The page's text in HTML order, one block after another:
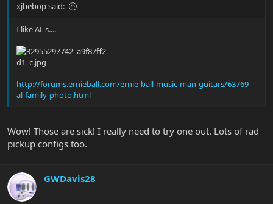
xjbebop said:
I like AL's....
http://forums.ernieball.com/ernie-ball-music-man-guitars/63769-
al-family-photo.html
Wow! Those are sick! I really need to try one out. Lots of rad
pickup configs too.
GWDavis28